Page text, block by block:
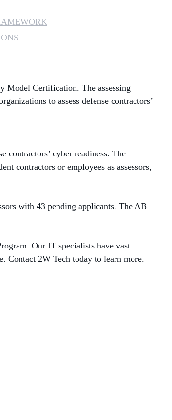
MICROSOFT LICENSING
SUPPORT
WINDOWS 365 LINK
Model Certification. The assessing
to assess defense contractors’
contractors’ cyber readiness. The
contractors or employees as assessors,
with 43 pending applicants. The AB
Our IT specialists have vast
Contact 2W Tech today to learn more.